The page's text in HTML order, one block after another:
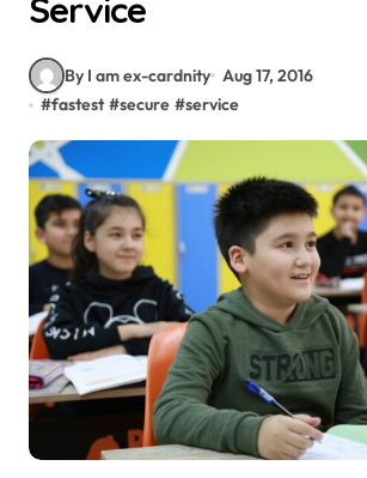
Service
By I am ex-cardnity Aug 17, 2016
#fastest #secure #service